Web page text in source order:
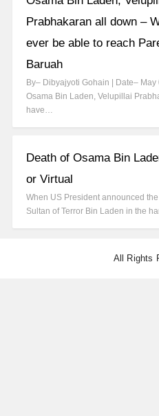
Prabhakaran all down –
ever be able to reach
Baruah
By– Dibyajyoti Gohain | Date–
Osama Bin Laden, Velupillai
have…
Death of Osama Bin
or Virtual
When US President announced
Sultan of Terror Bin Laden in the
All Rights